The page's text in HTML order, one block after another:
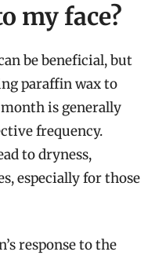
my face?
be beneficial, but
paraffin wax to
is generally
frequency.
to dryness,
especially for those
response to the